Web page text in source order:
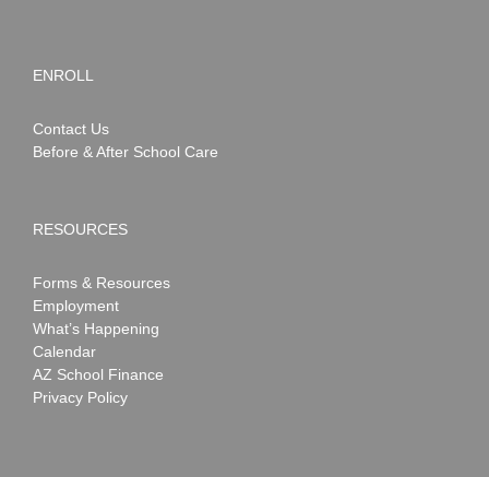
ENROLL
Contact Us
Before & After School Care
RESOURCES
Forms & Resources
Employment
What’s Happening
Calendar
AZ School Finance
Privacy Policy